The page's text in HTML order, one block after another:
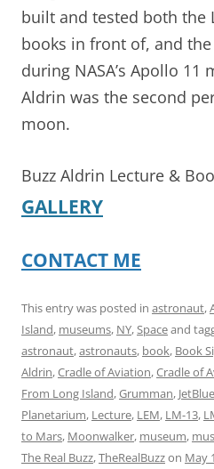
built and tested both the
books in front of, and the
during NASA’s Apollo 11
Aldrin was the second
moon.
Buzz Aldrin Lecture &
GALLERY
CONTACT ME
This entry was posted in astronaut,
Island, museums, NY,Spaceand
astronaut,astronauts, book, Book
Aldrin,Cradle of Aviation,Cradle of
From Long Island,Grumman, JetBlue
Planetarium, Lecture, LEM, LM-13,
to Mars, Moonwalker, museum,
The Real Buzz,TheRealBuzzon May